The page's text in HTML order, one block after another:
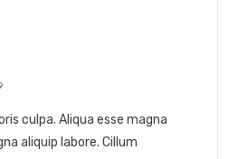
culpa. Aliqua esse magna
aliquip labore. Cillum